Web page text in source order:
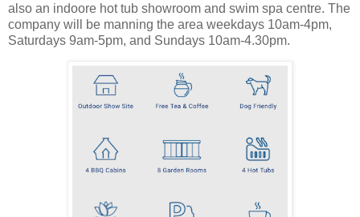
also an indoore hot tub showroom and swim spa centre. The
company will be manning the area weekdays 10am-4pm,
Saturdays 9am-5pm, and Sundays 10am-4.30pm.